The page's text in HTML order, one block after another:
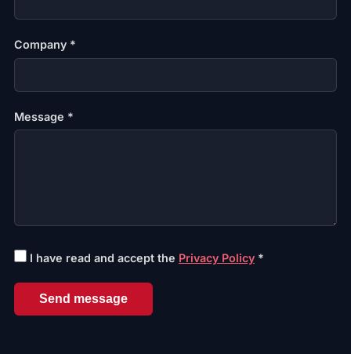
Company *
Message *
I have read and accept the Privacy Policy*
Send message